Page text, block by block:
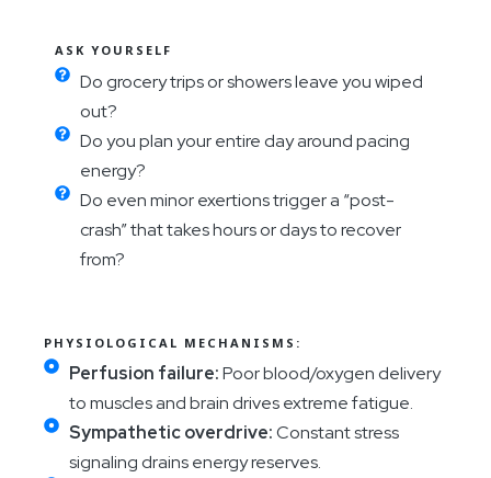
ASK YOURSELF
Do grocery trips or showers leave you wiped
out?
Do you plan your entire day around pacing
energy?
Do even minor exertions trigger a “post-
crash” that takes hours or days to recover
from?
PHYSIOLOGICAL MECHANISMS:
Perfusion failure:Poor blood/oxygen delivery
to muscles and brain drives extreme fatigue.
Sympathetic overdrive:Constant stress
signaling drains energy reserves.